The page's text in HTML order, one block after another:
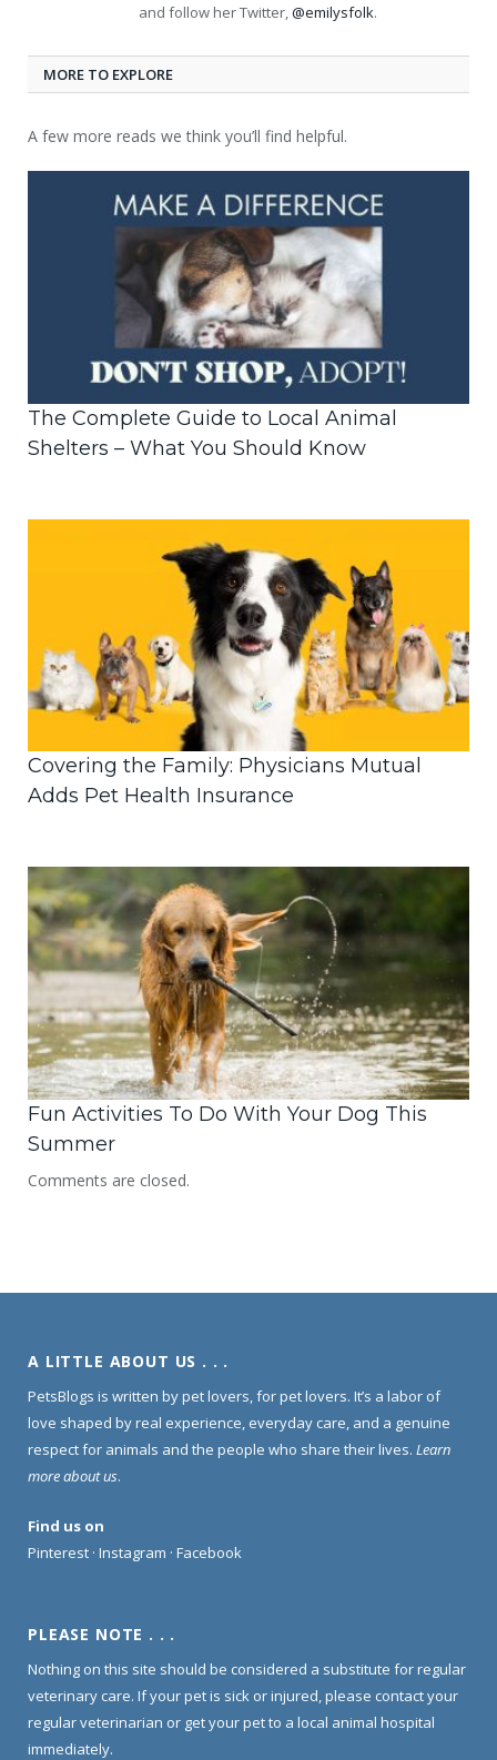
and follow her Twitter,@emilysfolk.
MORE TO EXPLORE
A few more reads we think you’ll find helpful.
The Complete Guide to Local Animal
Shelters – What You Should Know
Covering the Family: Physicians Mutual
Adds Pet Health Insurance
Fun Activities To Do With Your Dog This
Summer
Comments are closed.
A LITTLE ABOUT US . . .
PetsBlogs is written by pet lovers, for pet lovers. It’s a labor of
love shaped by real experience, everyday care, and a genuine
respect for animals and the people who share their lives. Learn
more about us.
Find us on
Pinterest · Instagram · Facebook
PLEASE NOTE . . .
Nothing on this site should be considered a substitute for regular
veterinary care. If your pet is sick or injured, please contact your
regular veterinarian or get your pet to a local animal hospital
immediately.